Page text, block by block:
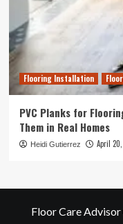
Flooring Installation
PVC Planks for
Them in Real Homes
Heidi Gutierrez April
Floor Care